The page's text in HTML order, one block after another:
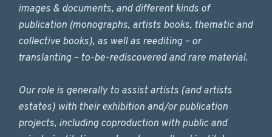
images & documents, and different kinds of
publication (monographs, artists books, thematic and
collective books), as well as reediting – or
translanting – to-be-rediscovered and rare material.
Our role is generally to assist artists (and artists
estates) with their exhibition and/or publication
projects, including coproduction with public and